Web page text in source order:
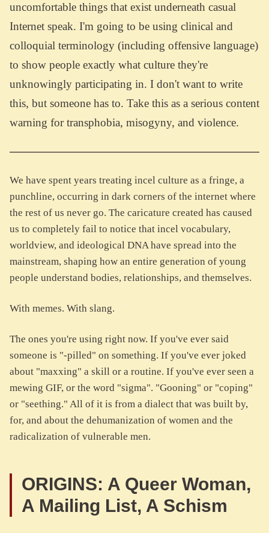
uncomfortable things that exist underneath casual
Internet speak. I'm going to be using clinical and
colloquial terminology (including offensive language)
to show people exactly what culture they're
unknowingly participating in. I don't want to write
this, but someone has to. Take this as a serious content
warning for transphobia, misogyny, and violence.
We have spent years treating incel culture as a fringe, a
punchline, occurring in dark corners of the internet where
the rest of us never go. The caricature created has caused
us to completely fail to notice that incel vocabulary,
worldview, and ideological DNA have spread into the
mainstream, shaping how an entire generation of young
people understand bodies, relationships, and themselves.
With memes. With slang.
The ones you're using right now. If you've ever said
someone is "-pilled" on something. If you've ever joked
about "maxxing" a skill or a routine. If you've ever seen a
mewing GIF, or the word "sigma". "Gooning" or "coping"
or "seething." All of it is from a dialect that was built by,
for, and about the dehumanization of women and the
radicalization of vulnerable men.
ORIGINS: A Queer Woman,
A Mailing List, A Schism